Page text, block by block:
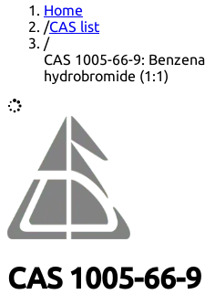
Home
/CAS list
/
CAS 1005-66-9:
hydrobromide (1:1)
CAS 1005-66-9